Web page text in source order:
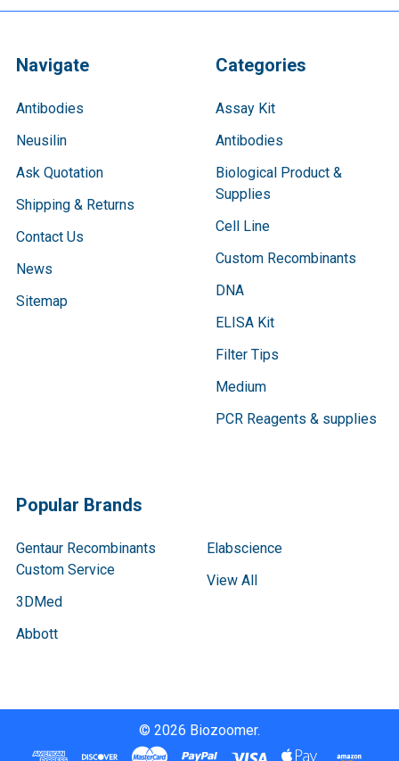
Navigate
Antibodies
Neusilin
Ask Quotation
Shipping & Returns
Contact Us
News
Sitemap
Categories
Assay Kit
Antibodies
Biological Product &
Supplies
Cell Line
Custom Recombinants
DNA
ELISA Kit
Filter Tips
Medium
PCR Reagents & supplies
Popular Brands
Gentaur Recombinants
Custom Service
3DMed
Abbott
Elabscience
View All
© 2026 Biozoomer.